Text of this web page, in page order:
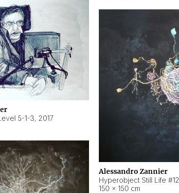
5-1-3, 2017
Alessandro Zannier
Hyperobject Still Life #12
150 × 150 cm